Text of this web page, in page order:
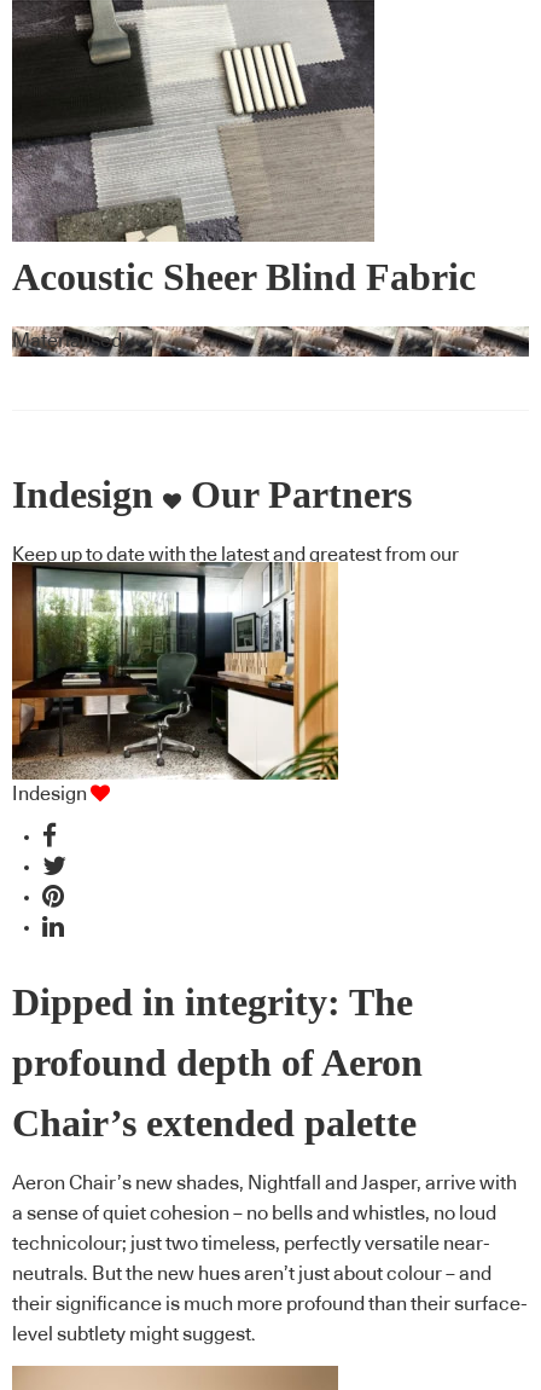
Acoustic Sheer Blind Fabric
Materialised
Indesign Our Partners
Keep up to date with the latest and greatest from our
industry BFF's!
Indesign
Dipped in integrity: The
profound depth of Aeron
Chair’s extended palette
Aeron Chair’s new shades, Nightfall and Jasper, arrive with
a sense of quiet cohesion – no bells and whistles, no loud
technicolour; just two timeless, perfectly versatile near-
neutrals. But the new hues aren’t just about colour – and
their significance is much more profound than their surface-
level subtlety might suggest.